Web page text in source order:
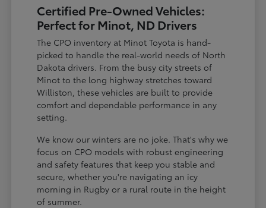
Certified Pre-Owned Vehicles:
Perfect for Minot, ND Drivers
The CPO inventory at Minot Toyota is hand-
picked to handle the real-world needs of North
Dakota drivers. From the busy city streets of
Minot to the long highway stretches toward
Williston, these vehicles are built to provide
comfort and dependable performance in any
setting.
We know our winters are no joke. That's why we
focus on CPO models with robust engineering
and safety features that keep you stable and
secure, whether you're navigating an icy
morning in Rugby or a rural route in the height
of summer.